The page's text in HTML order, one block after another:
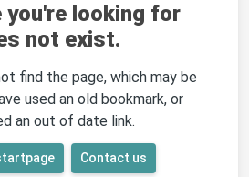
you're looking for
not exist.
find the page, which may be
used an old bookmark, or
an out of date link.
Contact us